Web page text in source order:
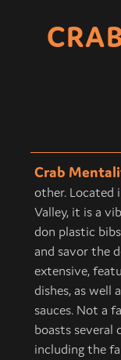
Crab
other. Located
Valley, it is a
don plastic
and savor the
extensive,
dishes, as well
sauces. Not a
boasts several
including the